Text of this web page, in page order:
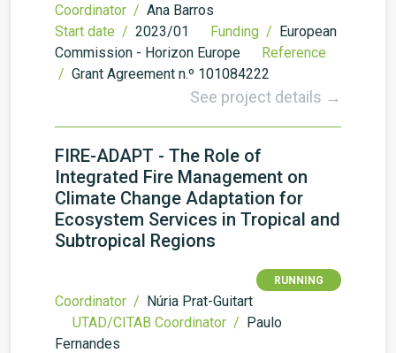
Coordinator / Ana Barros
Start date / 2023/01 Funding / European
Commission - Horizon Europe
Reference
/ Grant Agreement n.º 101084222
See project details →
FIRE-ADAPT - The Role of
Integrated Fire Management on
Climate Change Adaptation for
Ecosystem Services in Tropical and
Subtropical Regions
RUNNING
Coordinator / Núria Prat-Guitart
UTAD/CITAB Coordinator / Paulo
Fernandes